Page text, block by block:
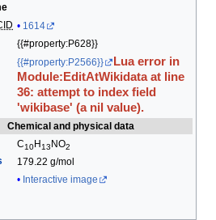
1614
{{#property:P628}}
{{#property:P2566}}
Lua error in
Module:EditAtWikidata at line
36: attempt to index field
'wikibase' (a nil value).
Chemical and physical data
C10H13NO2
179.22 g/mol
Interactive image